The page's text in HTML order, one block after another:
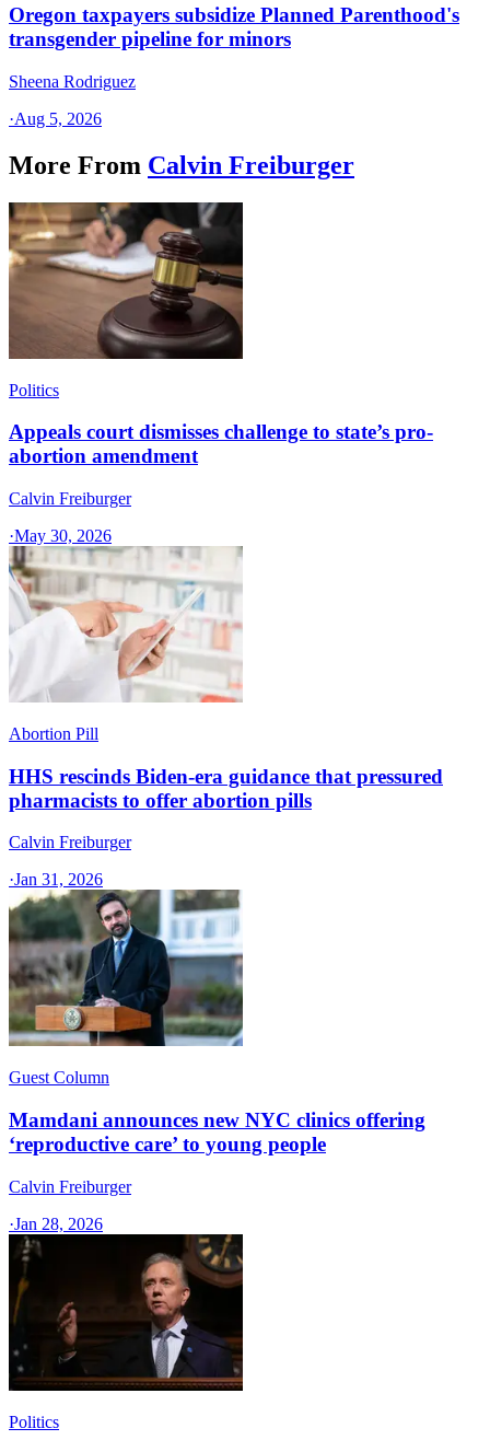
Oregon taxpayers subsidize Planned Parenthood's
transgender pipeline for minors
Sheena Rodriguez
·Aug 5, 2026
More From Calvin Freiburger
Politics
Appeals court dismisses challenge to state’s pro-
abortion amendment
Calvin Freiburger
·May 30, 2026
Abortion Pill
HHS rescinds Biden-era guidance that pressured
pharmacists to offer abortion pills
Calvin Freiburger
·Jan 31, 2026
Guest Column
Mamdani announces new NYC clinics offering
‘reproductive care’ to young people
Calvin Freiburger
·Jan 28, 2026
Politics